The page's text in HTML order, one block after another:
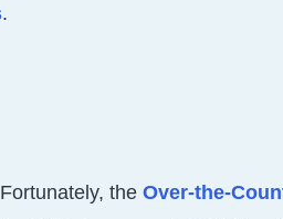
.
Fortunately, the Over-the-